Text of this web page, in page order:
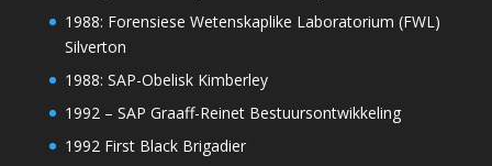
1988: Forensiese Wetenskaplike Laboratorium (FWL)
Silverton
1988: SAP-Obelisk Kimberley
1992 – SAP Graaff-Reinet Bestuursontwikkeling
1992 First Black Brigadier